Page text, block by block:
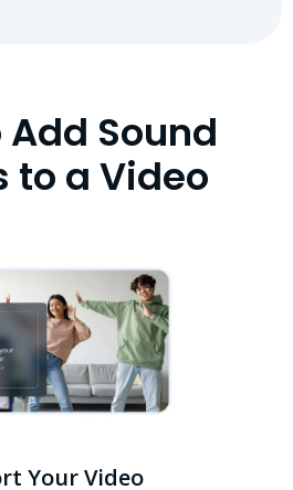
Add Sound
to a Video
Your Video